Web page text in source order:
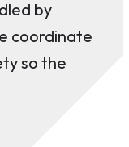
by
coordinate
so the